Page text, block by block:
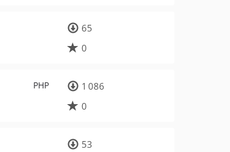
65
0
PHP
1 086
0
53